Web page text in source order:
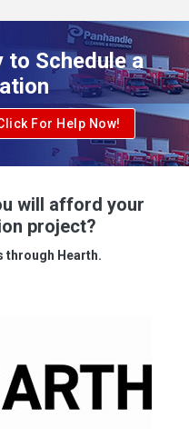
to Schedule a
For Help Now!
will afford your
project?
through Hearth.